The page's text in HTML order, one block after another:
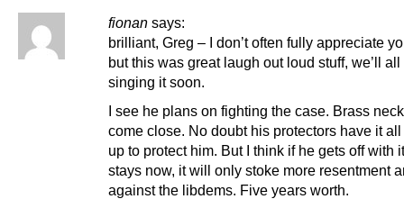
fionan says:
brilliant, Greg – I don’t often fully appreciate
but this was great laugh out loud stuff, we’ll all
singing it soon.
I see he plans on fighting the case. Brass
come close. No doubt his protectors have it
up to protect him. But I think if he gets off with
stays now, it will only stoke more resentment
against the libdems. Five years worth.